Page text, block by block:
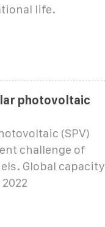
life.
photovoltaic
(SPV)
challenge of
Global capacity